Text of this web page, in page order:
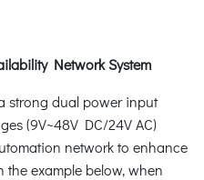
Network System
strong dual power input
(9V~48V DC/24V AC)
network to enhance
example below, when